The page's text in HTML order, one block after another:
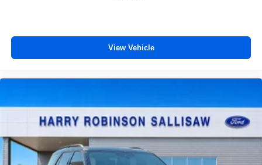
View Vehicle